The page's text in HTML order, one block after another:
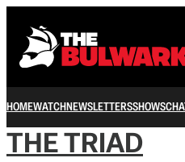
HOMEWATCHNEWSLETTERSSHOWS
THE TRIAD